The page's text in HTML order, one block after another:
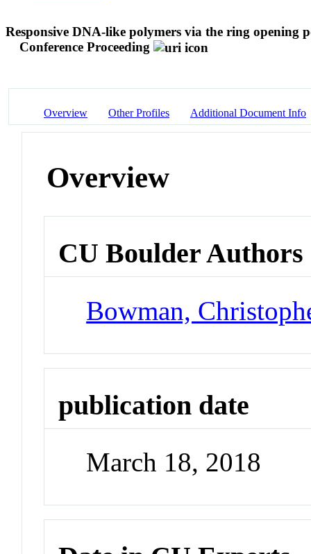
Responsive DNA-like polymers via the ring opening
Conference Proceeding
Overview Other Profiles Additional Document Info
Overview
CU Boulder Authors
Bowman,
publication date
March 18, 2018